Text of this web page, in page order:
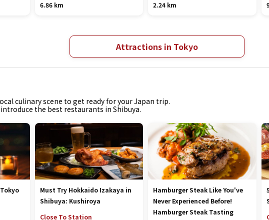
6.86 km
2.24 km
Attractions in Tokyo
culinary scene to get ready for your Japan trip.
the best restaurants in Shibuya.
Must Try Hokkaido Izakaya in
Shibuya: Kushiroya
Close To Station
Hamburger Steak Like You've
Never Experienced Before!
Hamburger Steak Tasting